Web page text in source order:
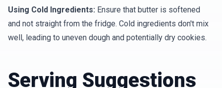
Using Cold Ingredients: Ensure that butter is softened
and not straight from the fridge. Cold ingredients don't mix
well, leading to uneven dough and potentially dry cookies.
Serving Suggestions